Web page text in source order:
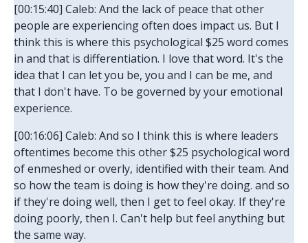
[00:15:40] Caleb: And the lack of peace that other
people are experiencing often does impact us. But I
think this is where this psychological $25 word comes
in and that is differentiation. I love that word. It's the
idea that I can let you be, you and I can be me, and
that I don't have. To be governed by your emotional
experience.
[00:16:06] Caleb: And so I think this is where leaders
oftentimes become this other $25 psychological word
of enmeshed or overly, identified with their team. And
so how the team is doing is how they're doing. and so
if they're doing well, then I get to feel okay. If they're
doing poorly, then I. Can't help but feel anything but
the same way.